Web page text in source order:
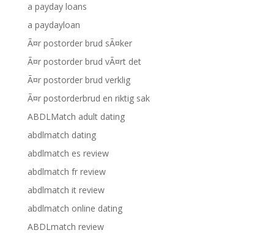
a payday loans
a paydayloan
Ã¤r postorder brud sÃ¤ker
Ã¤r postorder brud vÃ¤rt det
Ã¤r postorder brud verklig
Ã¤r postorderbrud en riktig sak
ABDLMatch adult dating
abdlmatch dating
abdlmatch es review
abdlmatch fr review
abdlmatch it review
abdlmatch online dating
ABDLmatch review